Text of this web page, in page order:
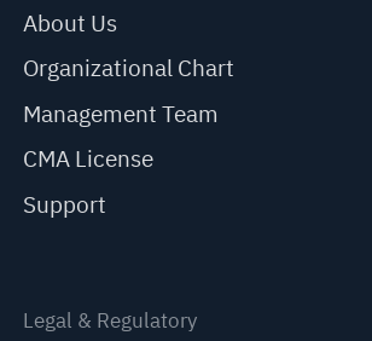
About Us
Organizational Chart
Management Team
CMA License
Support
Legal & Regulatory